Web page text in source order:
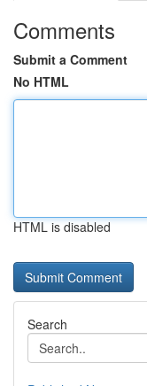
Comments
Submit a Comment
No HTML
HTML is disabled
Search